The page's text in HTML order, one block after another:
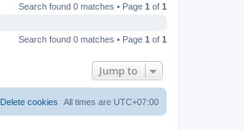
Search found 0 matches • Page 1 of 1
Search found 0 matches • Page 1 of 1
Jump to
All times are UTC+07:00
Delete cookies